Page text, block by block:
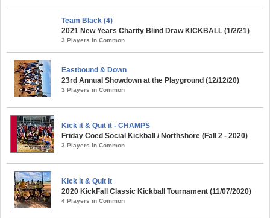
Team Black (4)
2021 New Years Charity Blind Draw KICKBALL (1/2/21)
3 Players in Common
Eastbound & Down
23rd Annual Showdown at the Playground (12/12/20)
3 Players in Common
Kick it & Quit it - CHAMPS
Friday Coed Social Kickball / Northshore (Fall 2 - 2020)
3 Players in Common
Kick it & Quit it
2020 KickFall Classic Kickball Tournament (11/07/2020)
4 Players in Common